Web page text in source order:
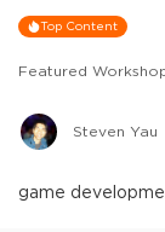
Top Content
Featured
Steven Yau
game